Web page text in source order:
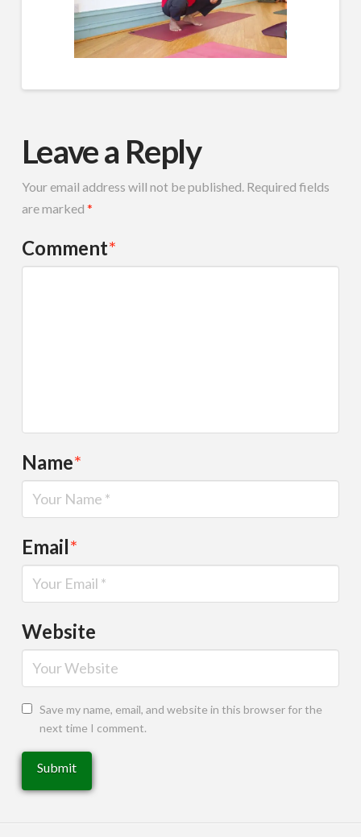
Leave a Reply
Your email address will not be published. Required fields
are marked *
Comment*
Name*
Email*
Website
Save my name, email, and website in this browser for the
next time I comment.